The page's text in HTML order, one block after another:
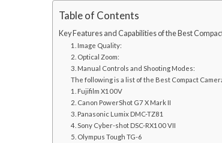
Table of Contents
Key Features and Capabilities of the Best
1. Image Quality:
2. Optical Zoom:
3. Manual Controls and Shooting Modes:
The following is a list of the Best Compact
1. Fujifilm X100V
2. Canon PowerShot G7 X Mark II
3. Panasonic Lumix DMC-TZ81
4. Sony Cyber-shot DSC-RX100 VII
5. Olympus Tough TG-6